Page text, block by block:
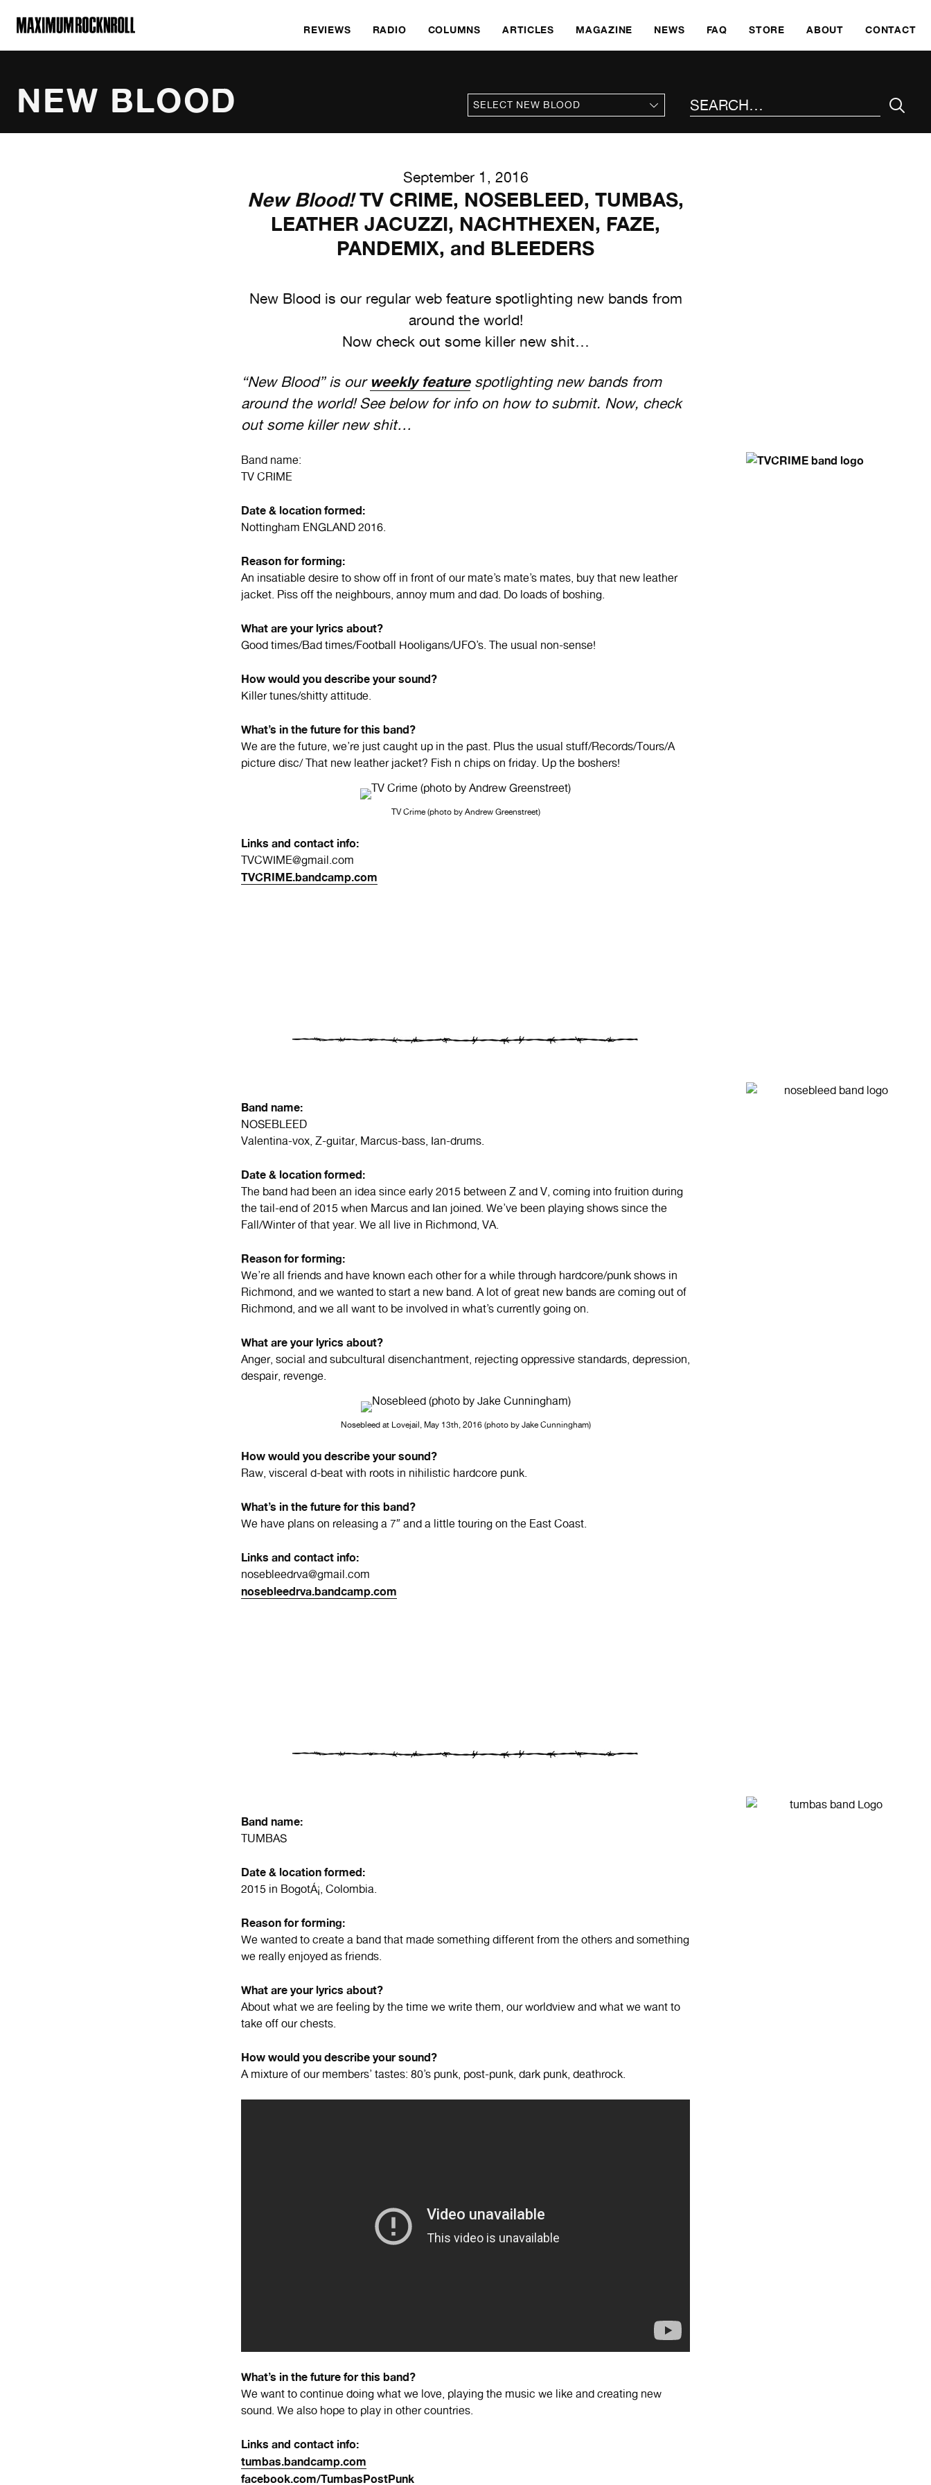
MAXIMUM ROCKNROLL
REVIEWS RADIO COLUMNS ARTICLES MAGAZINE NEWS FAQ STORE ABOUT CONTACT
NEW BLOOD
ALL NEW BLOODS
September 1, 2016
New Blood!TV CRIME, NOSEBLEED, TUMBAS,
LEATHER JACUZZI, NACHTHEXEN, FAZE,
PANDEMIX, and BLEEDERS
New Blood is our regular web feature spotlighting new bands from
around the world!
Now check out some killer new shit…
“New Blood” is our weekly featurespotlighting new bands from
around the world! See below for info on how to submit. Now, check
out some killer new shit…
Band name:
TV CRIME
Date & location formed:
Nottingham ENGLAND 2016.
Reason for forming:
An insatiable desire to show off in front of our mate’s mate’s mates, buy that new leather
jacket. Piss off the neighbours, annoy mum and dad. Do loads of boshing.
What are your lyrics about?
Good times/Bad times/Football Hooligans/UFO’s. The usual non-sense!
How would you describe your sound?
Killer tunes/shitty attitude.
What’s in the future for this band?
We are the future, we’re just caught up in the past. Plus the usual stuff/Records/Tours/A
picture disc/ That new leather jacket? Fish n chips on friday. Up the boshers!
TV Crime (photo by Andrew Greenstreet)
Links and contact info:
TVCWIME@gmail.com
TVCRIME.bandcamp.com
Band name:
NOSEBLEED
Valentina-vox, Z-guitar, Marcus-bass, Ian-drums.
Date & location formed:
The band had been an idea since early 2015 between Z and V, coming into fruition during
the tail-end of 2015 when Marcus and Ian joined. We’ve been playing shows since the
Fall/Winter of that year. We all live in Richmond, VA.
Reason for forming:
We’re all friends and have known each other for a while through hardcore/punk shows in
Richmond, and we wanted to start a new band. A lot of great new bands are coming out of
Richmond, and we all want to be involved in what’s currently going on.
What are your lyrics about?
Anger, social and subcultural disenchantment, rejecting oppressive standards, depression,
despair, revenge.
Nosebleed at Lovejail, May 13th, 2016 (photo by Jake Cunningham)
How would you describe your sound?
Raw, visceral d-beat with roots in nihilistic hardcore punk.
What’s in the future for this band?
We have plans on releasing a 7″ and a little touring on the East Coast.
Links and contact info:
nosebleedrva@gmail.com
nosebleedrva.bandcamp.com
Band name:
TUMBAS
Date & location formed:
2015 in BogotÁ¡, Colombia.
Reason for forming:
We wanted to create a band that made something different from the others and something
we really enjoyed as friends.
What are your lyrics about?
About what we are feeling by the time we write them, our worldview and what we want to
take off our chests.
How would you describe your sound?
A mixture of our members’ tastes: 80’s punk, post-punk, dark punk, deathrock.
What’s in the future for this band?
We want to continue doing what we love, playing the music we like and creating new
sound. We also hope to play in other countries.
Links and contact info:
tumbas.bandcamp.com
facebook.com/TumbasPostPunk